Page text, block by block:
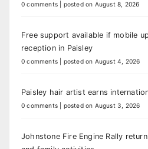
0 comments posted on August 8, 2026
Free support available if mobile
reception in Paisley
0 comments posted on August 4, 2026
Paisley hair artist earns
0 comments posted on August 3, 2026
Johnstone Fire Engine Rally